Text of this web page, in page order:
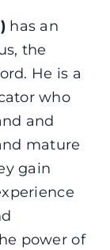
has an
the
He is a
who
and
mature
gain
power of